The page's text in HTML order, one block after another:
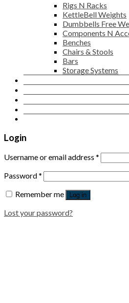
Rigs N Racks
KettleBell Weights
Dumbbells Free
Components N
Benches
Chairs & Stools
Bars
Storage Systems
Login
Username or email address *
Password*
Remember me
Log in
Lost your password?